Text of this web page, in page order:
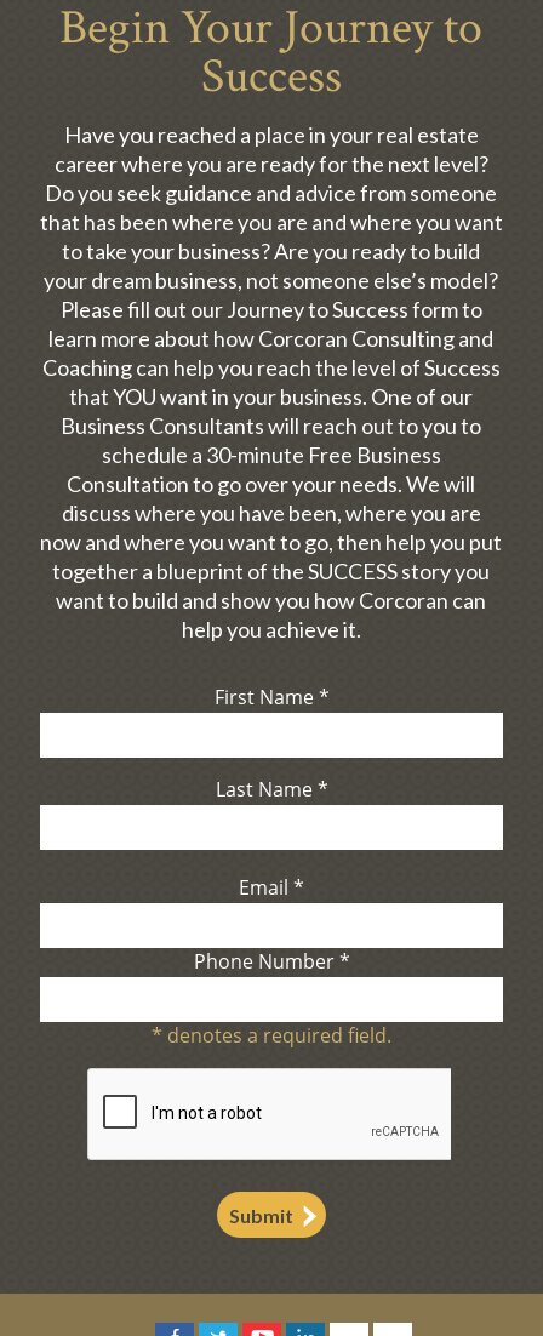
Begin Your Journey to
Success
Have you reached a place in your real estate
career where you are ready for the next level?
Do you seek guidance and advice from someone
that has been where you are and where you want
to take your business? Are you ready to build
your dream business, not someone else’s model?
Please fill out our Journey to Success form to
learn more about how Corcoran Consulting and
Coaching can help you reach the level of Success
that YOU want in your business. One of our
Business Consultants will reach out to you to
schedule a 30-minute Free Business
Consultation to go over your needs. We will
discuss where you have been, where you are
now and where you want to go, then help you put
together a blueprint of the SUCCESS story you
want to build and show you how Corcoran can
help you achieve it.
First Name*
Last Name*
Email *
Phone Number*
* denotes a required field.
Submit